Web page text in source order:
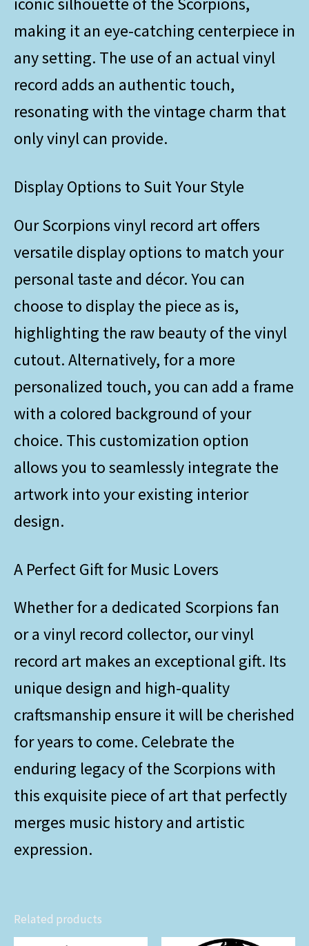
making it an eye-catching centerpiece in
any setting. The use of an actual vinyl
record adds an authentic touch,
resonating with the vintage charm that
only vinyl can provide.
Display Options to Suit Your Style
Our Scorpions vinyl record art offers
versatile display options to match your
personal taste and décor. You can
choose to display the piece as is,
highlighting the raw beauty of the vinyl
cutout. Alternatively, for a more
personalized touch, you can add a frame
with a colored background of your
choice. This customization option
allows you to seamlessly integrate the
artwork into your existing interior
design.
A Perfect Gift for Music Lovers
Whether for a dedicated Scorpions fan
or a vinyl record collector, our vinyl
record art makes an exceptional gift. Its
unique design and high-quality
craftsmanship ensure it will be cherished
for years to come. Celebrate the
enduring legacy of the Scorpions with
this exquisite piece of art that perfectly
merges music history and artistic
expression.
Related products